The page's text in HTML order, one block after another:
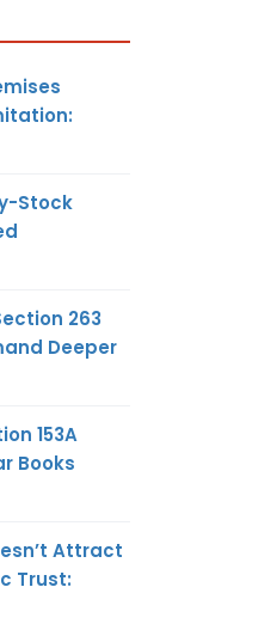
Stock
263
Deeper
153A
Books
Attract
Trust: